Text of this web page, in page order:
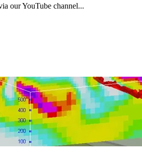
our YouTube channel...